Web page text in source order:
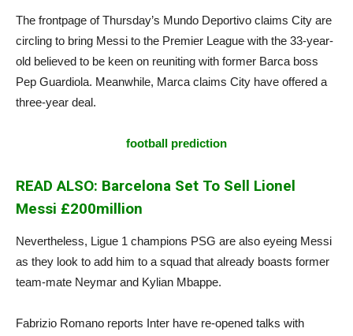
The frontpage of Thursday’s Mundo Deportivo claims City are
circling to bring Messi to the Premier League with the 33-year-
old believed to be keen on reuniting with former Barca boss
Pep Guardiola. Meanwhile, Marca claims City have offered a
three-year deal.
football prediction
READ ALSO: Barcelona Set To Sell Lionel
Messi £200million
Nevertheless, Ligue 1 champions PSG are also eyeing Messi
as they look to add him to a squad that already boasts former
team-mate Neymar and Kylian Mbappe.
Fabrizio Romano reports Inter have re-opened talks with